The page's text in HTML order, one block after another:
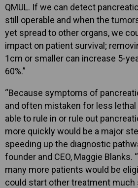
QMUL. If we can detect
still operable and when the
yet spread to other organs, we
impact on patient survival;
1cm or smaller can increase 5-
60%.”
“Because symptoms of
and often mistaken for less
able to rule in or rule out
more quickly would be a major
speeding up the diagnostic
founder and CEO, Maggie Blanks.
many more patients would be
could start other treatment much